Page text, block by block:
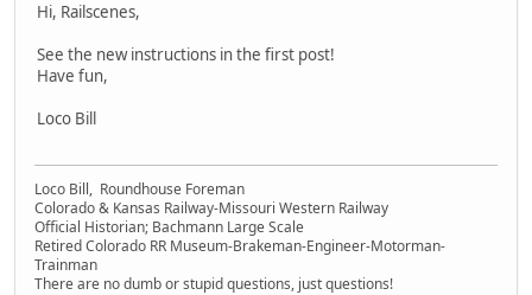
Hi, Railscenes,
See the new instructions in the first post!
Have fun,
Loco Bill
Loco Bill, Roundhouse Foreman
Colorado & Kansas Railway-Missouri Western Railway
Official Historian; Bachmann Large Scale
Retired Colorado RR Museum-Brakeman-Engineer-Motorman-
Trainman
There are no dumb or stupid questions, just questions!